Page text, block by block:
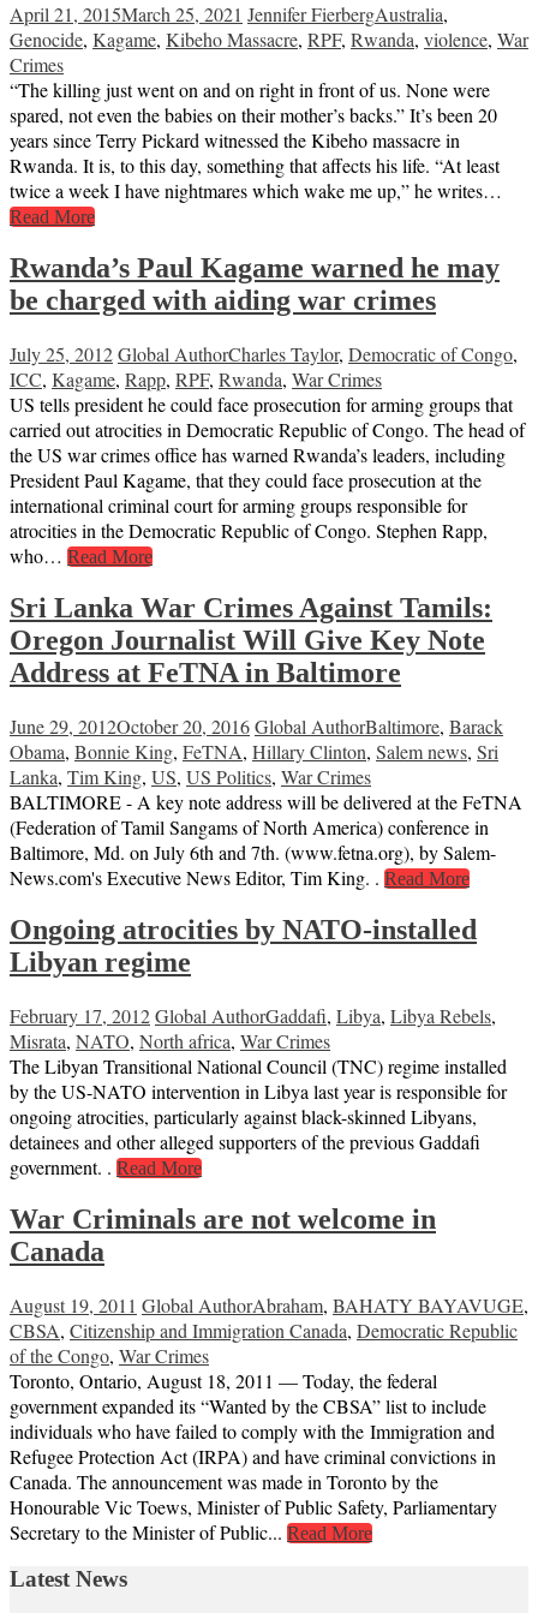
April 21, 2015March 25, 2021 Jennifer FierbergAustralia,
Genocide, Kagame, Kibeho Massacre, RPF, Rwanda, violence, War
Crimes
“The killing just went on and on right in front of us. None were
spared, not even the babies on their mother’s backs.” It’s been 20
years since Terry Pickard witnessed the Kibeho massacre in
Rwanda. It is, to this day, something that affects his life. “At least
twice a week I have nightmares which wake me up,” he writes…
Read More
Rwanda’s Paul Kagame warned he may
be charged with aiding war crimes
July 25, 2012Global AuthorCharles Taylor, Democratic of Congo,
ICC, Kagame, Rapp, RPF, Rwanda, War Crimes
US tells president he could face prosecution for arming groups that
carried out atrocities in Democratic Republic of Congo. The head of
the US war crimes office has warned Rwanda’s leaders, including
President Paul Kagame, that they could face prosecution at the
international criminal court for arming groups responsible for
atrocities in the Democratic Republic of Congo. Stephen Rapp,
who… Read More
Sri Lanka War Crimes Against Tamils:
Oregon Journalist Will Give Key Note
Address at FeTNA in Baltimore
June 29, 2012October 20, 2016Global AuthorBaltimore, Barack
Obama, Bonnie King, FeTNA, Hillary Clinton, Salem news, Sri
Lanka, Tim King, US, US Politics, War Crimes
BALTIMORE - A key note address will be delivered at the FeTNA
(Federation of Tamil Sangams of North America) conference in
Baltimore, Md. on July 6th and 7th. (www.fetna.org), by Salem-
News.com's Executive News Editor, Tim King. . Read More
Ongoing atrocities by NATO-installed
Libyan regime
February 17, 2012Global AuthorGaddafi, Libya, Libya Rebels,
Misrata, NATO, North africa, War Crimes
The Libyan Transitional National Council (TNC) regime installed
by the US-NATO intervention in Libya last year is responsible for
ongoing atrocities, particularly against black-skinned Libyans,
detainees and other alleged supporters of the previous Gaddafi
government. . Read More
War Criminals are not welcome in
Canada
August 19, 2011 Global AuthorAbraham, BAHATY BAYAVUGE,
CBSA, Citizenship and Immigration Canada, Democratic Republic
of the Congo, War Crimes
Toronto, Ontario, August 18, 2011 — Today, the federal
government expanded its “Wanted by the CBSA” list to include
individuals who have failed to comply with the Immigration and
Refugee Protection Act (IRPA) and have criminal convictions in
Canada. The announcement was made in Toronto by the
Honourable Vic Toews, Minister of Public Safety, Parliamentary
Secretary to the Minister of Public... Read More
Latest News